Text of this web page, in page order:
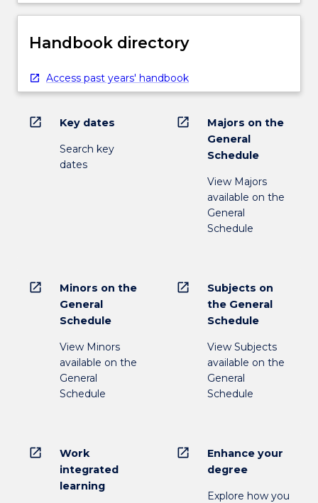
Handbook directory
Access past years' handbook
open_in_new Key dates
Search key
dates
open_in_new
Majors on the
General
Schedule
View Majors
available on the
General
Schedule
open_in_new
Minors on the
General
Schedule
View Minors
available on the
General
Schedule
open_in_new
Subjects on
the General
Schedule
View Subjects
available on the
General
Schedule
open_in_new
Work
integrated
learning
open_in_new
Enhance your
degree
Explore how you